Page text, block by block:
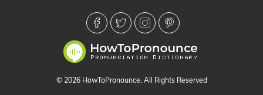
© 2026 HowToPronounce. All Rights Reserved